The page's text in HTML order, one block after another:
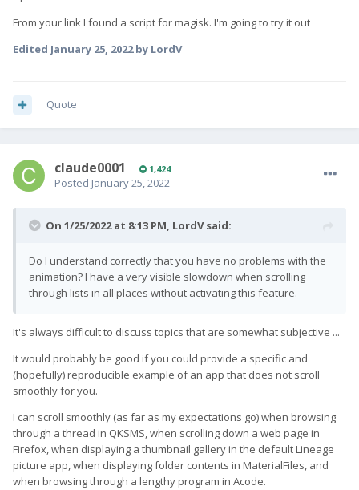
for you?
From your link I found a script for magisk. I'm going to try it out
Edited January 25, 2022by LordV
Quote
claude0001 1,424
Posted January 25, 2022
On 1/25/2022 at 8:13 PM, LordVsaid:
Do I understand correctly that you have no problems with the
animation? I have a very visible slowdown when scrolling
through lists in all places without activating this feature.
It's always difficult to discuss topics that are somewhat subjective ...
It would probably be good if you could provide a specific and
(hopefully) reproducible example of an app that does not scroll
smoothly for you.
I can scroll smoothly (as far as my expectations go) when browsing
through a thread in QKSMS, when scrolling down a web page in
Firefox, when displaying a thumbnail gallery in the default Lineage
picture app, when displaying folder contents in MaterialFiles, and
when browsing through a lengthy program in Acode.